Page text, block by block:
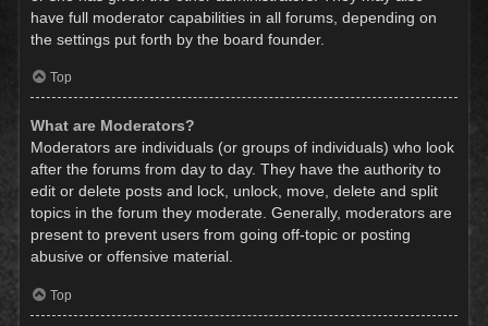
have full moderator capabilities in all forums, depending on
the settings put forth by the board founder.
Top
What are Moderators?
Moderators are individuals (or groups of individuals) who look
after the forums from day to day. They have the authority to
edit or delete posts and lock, unlock, move, delete and split
topics in the forum they moderate. Generally, moderators are
present to prevent users from going off-topic or posting
abusive or offensive material.
Top